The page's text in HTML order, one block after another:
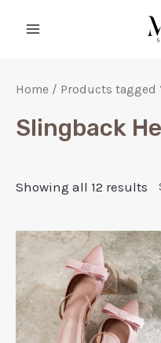
Home / Products tagged
Slingback
Showing all 12 results